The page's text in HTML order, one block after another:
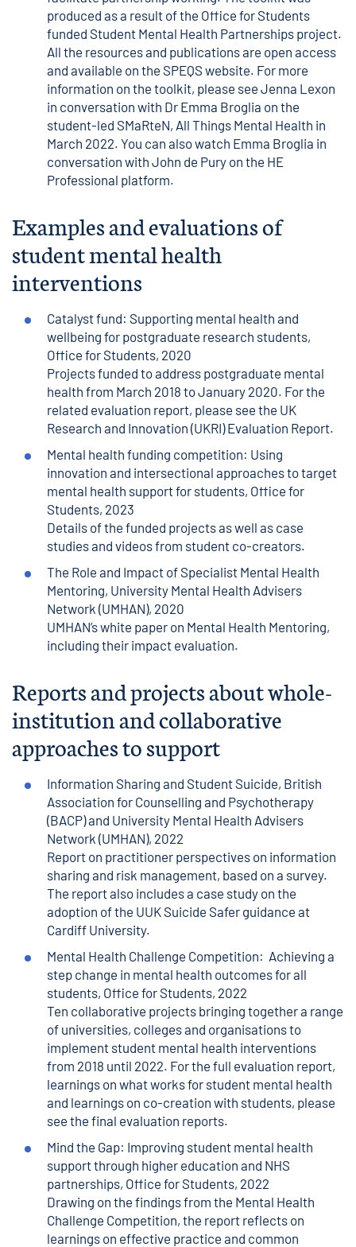
produced as a result of the Office for Students
funded Student Mental Health Partnerships project.
All the resources and publications are open access
and available on the SPEQS website. For more
information on the toolkit, please see Jenna Lexon
in conversation with Dr Emma Broglia on the
student-led SMaRteN, All Things Mental Health in
March 2022. You can also watch Emma Broglia in
conversation with John de Pury on the HE
Professional platform.
Examples and evaluations of
student mental health
interventions
Catalyst fund: Supporting mental health and
wellbeing for postgraduate research students,
Office for Students, 2020
Projects funded to address postgraduate mental
health from March 2018 to January 2020. For the
related evaluation report, please see the UK
Research and Innovation (UKRI) Evaluation Report.
Mental health funding competition: Using
innovation and intersectional approaches to target
mental health support for students, Office for
Students, 2023
Details of the funded projects as well as case
studies and videos from student co-creators.
The Role and Impact of Specialist Mental Health
Mentoring, University Mental Health Advisers
Network (UMHAN), 2020
UMHAN’s white paper on Mental Health Mentoring,
including their impact evaluation.
Reports and projects about whole-
institution and collaborative
approaches to support
Information Sharing and Student Suicide, British
Association for Counselling and Psychotherapy
(BACP) and University Mental Health Advisers
Network (UMHAN), 2022
Report on practitioner perspectives on information
sharing and risk management, based on a survey.
The report also includes a case study on the
adoption of the UUK Suicide Safer guidance at
Cardiff University.
Mental Health Challenge Competition: Achieving a
step change in mental health outcomes for all
students, Office for Students, 2022
Ten collaborative projects bringing together a range
of universities, colleges and organisations to
implement student mental health interventions
from 2018 until 2022. For the full evaluation report,
learnings on what works for student mental health
and learnings on co-creation with students, please
see the final evaluation reports.
Mind the Gap: Improving student mental health
support through higher education and NHS
partnerships, Office for Students, 2022
Drawing on the findings from the Mental Health
Challenge Competition, the report reflects on
learnings on effective practice and common